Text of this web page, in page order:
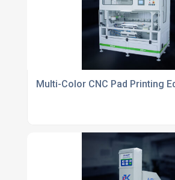
Multi-Color CNC Pad Printing